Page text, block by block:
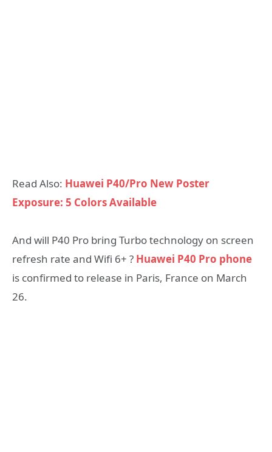
Read Also: Huawei P40/Pro New Poster
Exposure: 5 Colors Available
And will P40 Pro bring Turbo technology on screen
refresh rate and Wifi 6+ ? Huawei P40 Pro phone
is confirmed to release in Paris, France on March
26.